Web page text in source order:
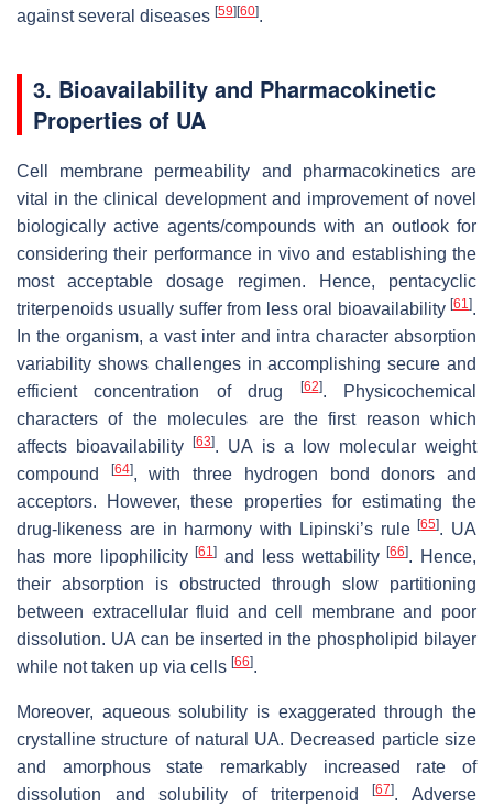
against several diseases [59] [60].
3. Bioavailability and Pharmacokinetic
Properties of UA
Cell membrane permeability and pharmacokinetics are
vital in the clinical development and improvement of novel
biologically active agents/compounds with an outlook for
considering their performance in vivo and establishing the
most acceptable dosage regimen. Hence, pentacyclic
triterpenoids usually suffer from less oral bioavailability [61].
In the organism, a vast inter and intra character absorption
variability shows challenges in accomplishing secure and
efficient concentration of drug
[62]. Physicochemical
characters of the molecules are the first reason which
affects bioavailability[63]. UA is a low molecular weight
compound
[64], with three hydrogen bond donors and
acceptors. However, these properties for estimating the
drug-likeness are in harmony with Lipinski’s rule[65]. UA
has more lipophilicity[61] and less wettability[66]. Hence,
their absorption is obstructed through slow partitioning
between extracellular fluid and cell membrane and poor
dissolution. UA can be inserted in the phospholipid bilayer
while not taken up via cells [66].
Moreover, aqueous solubility is exaggerated through the
crystalline structure of natural UA. Decreased particle size
and amorphous state remarkably increased rate of
dissolution and solubility of triterpenoid[67]. Adverse